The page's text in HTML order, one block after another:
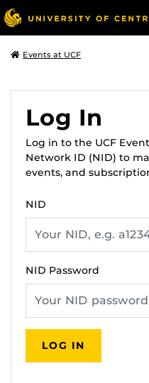
Events at UCF
Log In
Log in to the UCF
Network ID (NID) to
events, and
NID
NID Password
LOG IN